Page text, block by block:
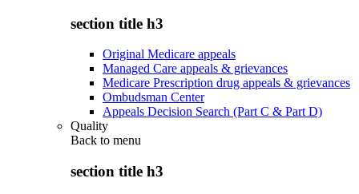
section title h3
Original Medicare appeals
Managed Care appeals & grievances
Medicare Prescription drug appeals & grievances
Ombudsman Center
Appeals Decision Search (Part C & Part D)
Quality
Back to menu
section title h3